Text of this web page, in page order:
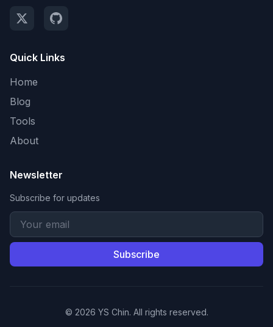
Quick Links
Home
Blog
Tools
About
Newsletter
Subscribe for updates
Subscribe
© 2026 YS Chin. All rights reserved.